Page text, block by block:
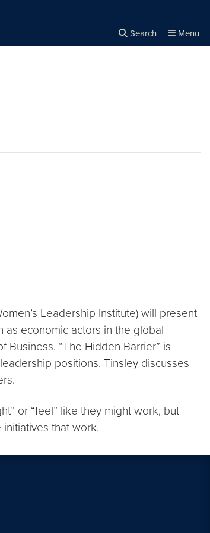
Search Menu
Leadership Institute) will present
as economic actors in the global
“The Hidden Barrier” is
positions. Tinsley discusses
or “feel” like they might work, but
that work.